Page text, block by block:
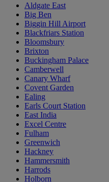
Aldgate East
Big Ben
Biggin Hill Airport
Blackfriars Station
Bloomsbury
Brixton
Buckingham Palace
Camberwell
Canary Wharf
Covent Garden
Ealing
Earls Court Station
East India
Excel Centre
Fulham
Greenwich
Hackney
Hammersmith
Harrods
Holborn